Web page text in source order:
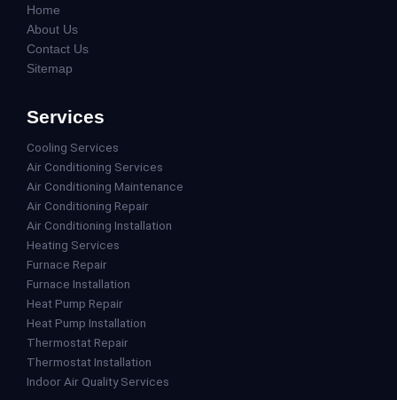
Home
About Us
Contact Us
Sitemap
Services
Cooling Services
Air Conditioning Services
Air Conditioning Maintenance
Air Conditioning Repair
Air Conditioning Installation
Heating Services
Furnace Repair
Furnace Installation
Heat Pump Repair
Heat Pump Installation
Thermostat Repair
Thermostat Installation
Indoor Air Quality Services